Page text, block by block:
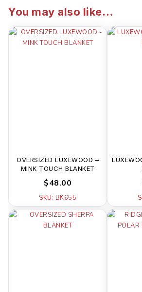
You may also like…
OVERSIZED LUXEWOOD –
MINK TOUCH BLANKET
$48.00
SKU: BK655